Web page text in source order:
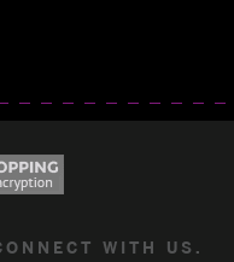
WITH US.